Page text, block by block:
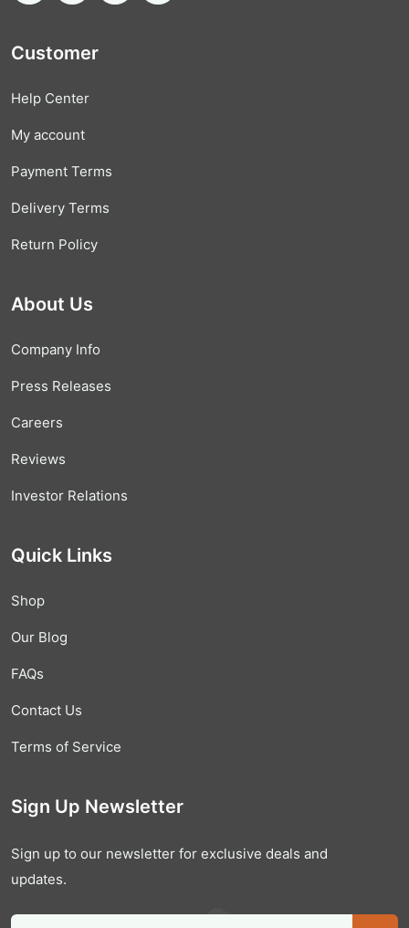
Customer
Help Center
My account
Payment Terms
Delivery Terms
Return Policy
About Us
Company Info
Press Releases
Careers
Reviews
Investor Relations
Quick Links
Shop
Our Blog
FAQs
Contact Us
Terms of Service
Sign Up Newsletter
Sign up to our newsletter for exclusive deals and
updates.